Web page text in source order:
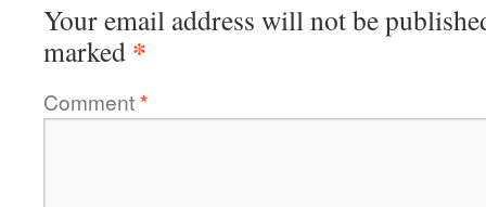
Your email address will not be
marked *
Comment*